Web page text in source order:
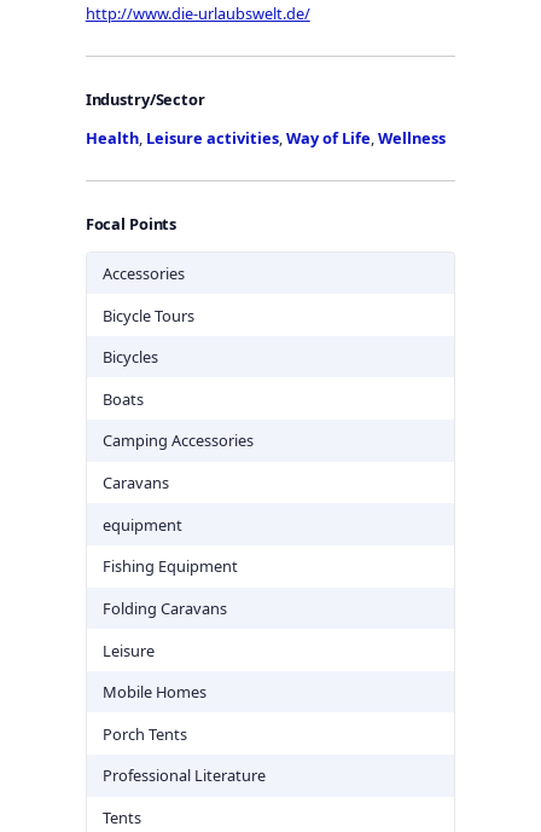
http://www.die-urlaubswelt.de/
Industry/Sector
Health, Leisure activities,Way of Life,Wellness
Focal Points
Accessories
Bicycle Tours
Bicycles
Boats
Camping Accessories
Caravans
equipment
Fishing Equipment
Folding Caravans
Leisure
Mobile Homes
Porch Tents
Professional Literature
Tents